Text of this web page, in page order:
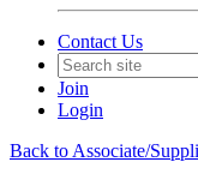
Contact Us
Join
Login
Back to Associate/